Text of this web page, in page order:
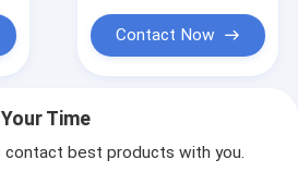
Contact Now
Time
contact best products with you.